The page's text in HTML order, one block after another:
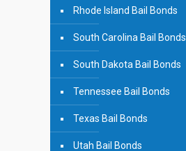
Rhode Island Bail Bonds
South Carolina Bail Bonds
South Dakota Bail Bonds
Tennessee Bail Bonds
Texas Bail Bonds
Utah Bail Bonds